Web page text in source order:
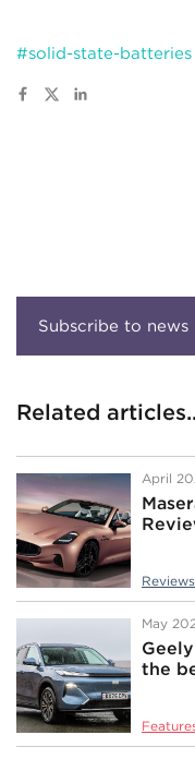
#solid-state-batteries
Related
April
Reviews
May
the